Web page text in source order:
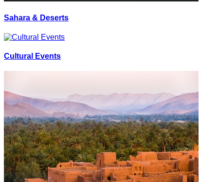
Sahara & Deserts
Cultural Events